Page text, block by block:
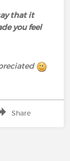
that it
you feel
Share